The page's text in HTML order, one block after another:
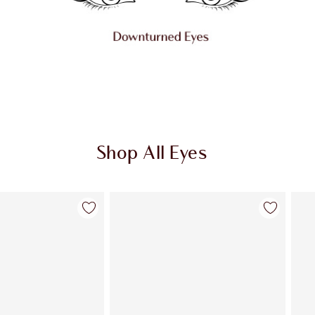
Shop All Eyes